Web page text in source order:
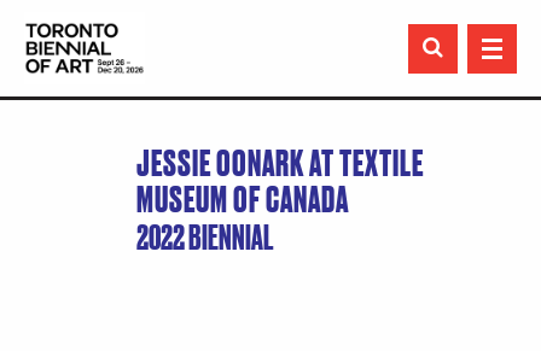

JESSIE OONARK AT TEXTILE
MUSEUM OF CANADA
2022 BIENNIAL